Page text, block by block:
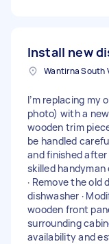
Install new
I’m replacing my
photo) with a
wooden trim
be handled
and finished after
skilled
· Remove the old
dishwasher ·
wooden front
surrounding
availability and